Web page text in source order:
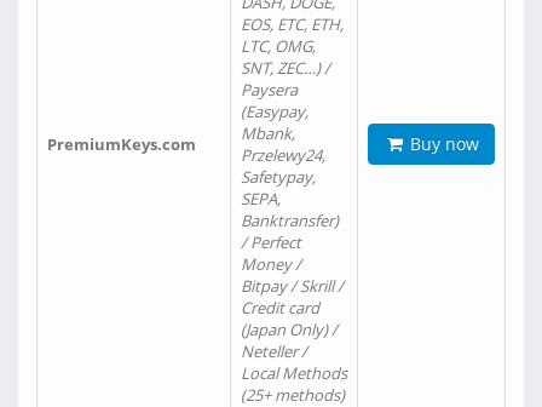
PremiumKeys.com
EOS, ETC, ETH,
LTC, OMG,
SNT, ZEC…) /
Paysera
(Easypay,
Mbank,
Przelewy24,
Safetypay,
SEPA,
Banktransfer)
/ Perfect
Money /
Bitpay / Skrill /
Credit card
(Japan Only) /
Neteller /
Local Methods
(25+ methods)
Buy now